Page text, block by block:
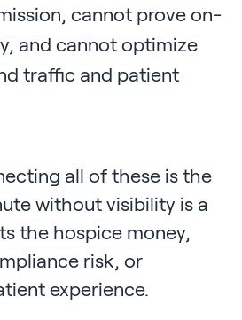
cannot prove on-
and cannot optimize
traffic and patient
all of these is the
without visibility is a
the hospice money,
risk, or
experience.